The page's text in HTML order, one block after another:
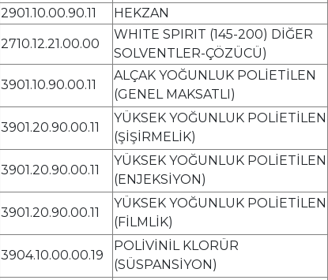
2901.10.00.90.11
HEKZAN
2710.12.21.00.00
WHITE SPIRIT (145-200) DİĞER
SOLVENTLER-ÇÖZÜCÜ)
3901.10.90.00.11
ALÇAK YOĞUNLUK POLİETİLEN
(GENEL MAKSATLI)
3901.20.90.00.11
YÜKSEK YOĞUNLUK POLİETİLEN
(ŞİŞİRMELİK)
3901.20.90.00.11
YÜKSEK YOĞUNLUK POLİETİLEN
(ENJEKSİYON)
3901.20.90.00.11
YÜKSEK YOĞUNLUK POLİETİLEN
(FİLMLİK)
3904.10.00.00.19
POLİVİNİL KLORÜR
(SÜSPANSİYON)